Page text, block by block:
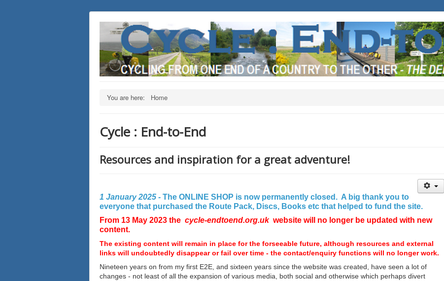
You are here: Home
Cycle : End-to-End
Resources and inspiration for a great adventure!
1 January 2025 - The ONLINE SHOP is now permanently closed. A big thank you to
everyone that purchased the Route Pack, Discs, Books etc that helped to fund the site.
From 13 May 2023 the cycle-endtoend.org.ukwebsite will no longer be updated with new
content.
The existing content will remain in place for the forseeable future, although resources and external
links will undoubtedly disappear or fail over time - the contact/enquiry functions will no longer work.
Nineteen years on from my first E2E, and sixteen years since the website was created, have seen a lot of
changes - not least of all the expansion of various media, both social and otherwise which perhaps divert